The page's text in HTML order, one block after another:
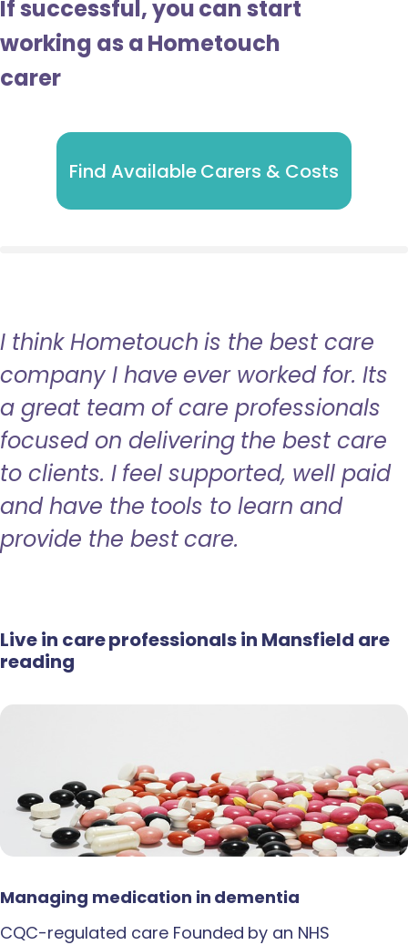
If successful, you can start
working as a Hometouch
carer
Find Available Carers & Costs
I think Hometouch is the best care
company I have ever worked for. Its
a great team of care professionals
focused on delivering the best care
to clients. I feel supported, well paid
and have the tools to learn and
provide the best care.
Live in care professionals in Mansfield are
reading
Managing medication in dementia
CQC-regulated care Founded by an NHS